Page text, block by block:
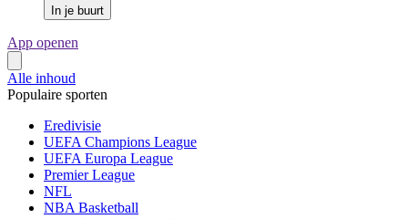
In je buurt
App openen
Alle inhoud
Populaire sporten
Eredivisie
UEFA Champions League
UEFA Europa League
Premier League
NFL
NBA Basketball